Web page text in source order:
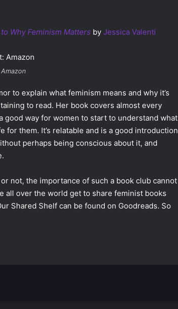
Why Feminism Matters byJessica Valenti
to explain what feminism means and why it’s
to read. Her book covers almost every
good way for women to start to understand what
them. It’s relatable and is a good introduction
perhaps being conscious about it, and
not, the importance of such a book club cannot
all over the world get to share feminist books
Shared Shelf can be found on Goodreads. So